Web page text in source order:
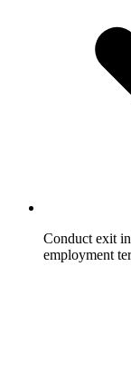
Conduct exit
employment